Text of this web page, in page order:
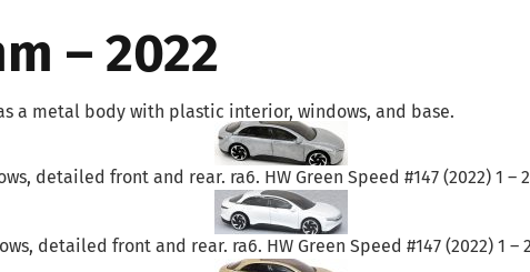
– 2022
a metal body with plastic interior, windows, and base.
detailed front and rear. ra6. HW Green Speed #147 (2022) 1 – 2
detailed front and rear. ra6. HW Green Speed #147 (2022) 1 – 2